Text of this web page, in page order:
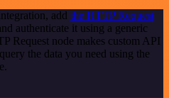
add the HTTP Request
authenticate it using a generic
Request node makes custom API
the data you need using the